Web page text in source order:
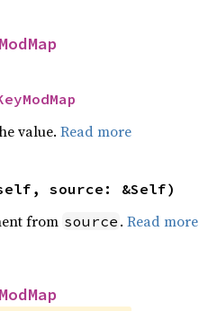
value. Read more
source: &Self)
from source . Read more